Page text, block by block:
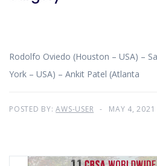
Rodolfo Oviedo (Houston – USA) –
York – USA) – Ankit Patel (Atlanta
POSTED BY:AWS-USER MAY 4, 2021